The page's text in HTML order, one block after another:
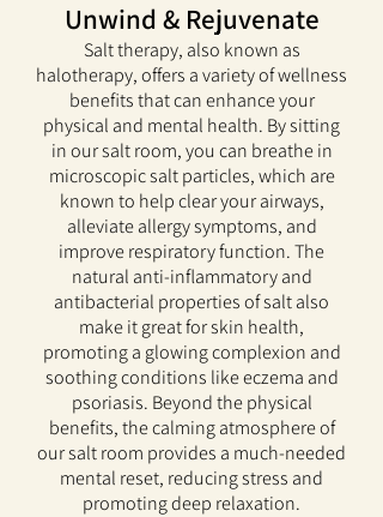
Unwind & Rejuvenate
Salt therapy, also known as
halotherapy, offers a variety of wellness
benefits that can enhance your
physical and mental health. By sitting
in our salt room, you can breathe in
microscopic salt particles, which are
known to help clear your airways,
alleviate allergy symptoms, and
improve respiratory function. The
natural anti-inflammatory and
antibacterial properties of salt also
make it great for skin health,
promoting a glowing complexion and
soothing conditions like eczema and
psoriasis. Beyond the physical
benefits, the calming atmosphere of
our salt room provides a much-needed
mental reset, reducing stress and
promoting deep relaxation.